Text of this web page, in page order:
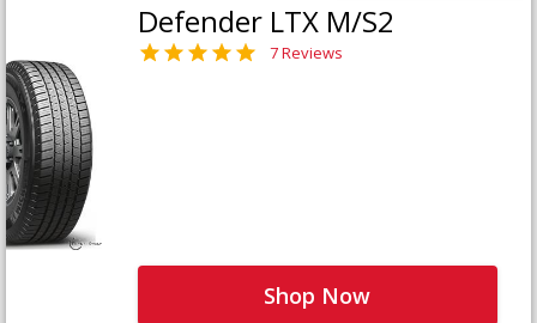
Defender LTX M/S2
7 Reviews
Shop Now